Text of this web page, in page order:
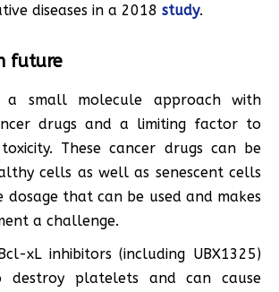
diseases in a 2018 study.
future
a small molecule approach with
drugs and a limiting factor to
These cancer drugs can be
cells as well as senescent cells
dosage that can be used and makes
a challenge.
xL inhibitors (including UBX1325)
destroy platelets and can cause